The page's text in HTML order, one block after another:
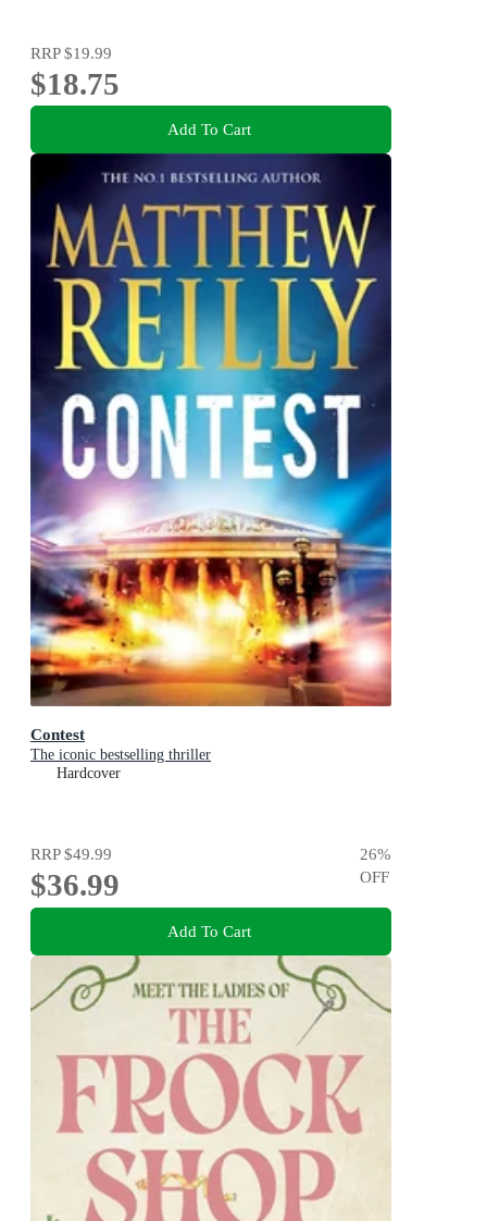
RRP$19.99
$18.75
Add To Cart
Contest
The iconic bestselling thriller
Hardcover
RRP$49.99
$36.99
26%
OFF
Add To Cart